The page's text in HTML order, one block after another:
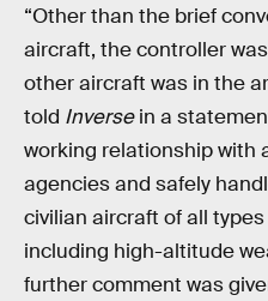
“Other than the brief
aircraft, the controller
other aircraft was in the
told Inversein a
working relationship with
agencies and safely
civilian aircraft of all
including high-altitude
further comment was